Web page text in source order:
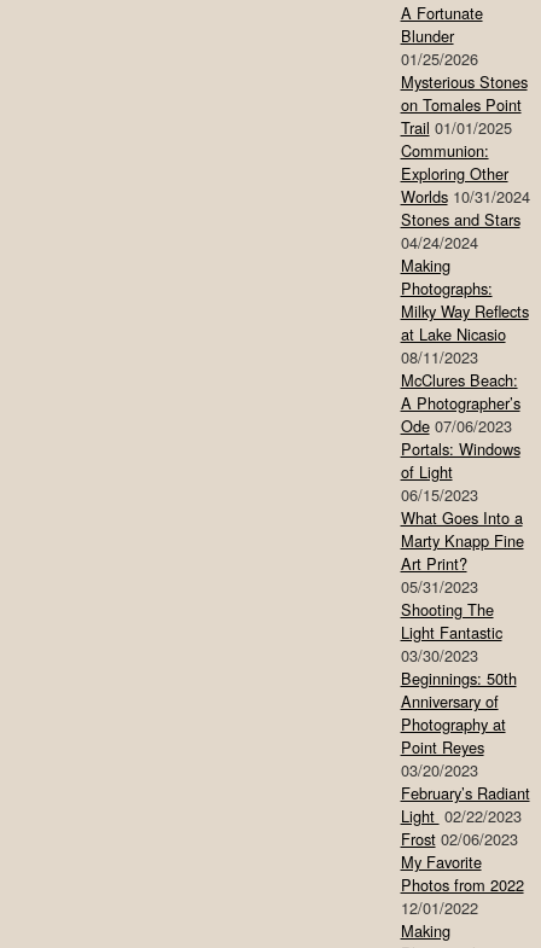
A Fortunate
Blunder
01/25/2026
Mysterious Stones
on Tomales Point
Trail 01/01/2025
Communion:
Exploring Other
Worlds 10/31/2024
Stones and Stars
04/24/2024
Making
Photographs:
Milky Way Reflects
at Lake Nicasio
08/11/2023
McClures Beach:
A Photographer’s
Ode 07/06/2023
Portals: Windows
of Light
06/15/2023
What Goes Into a
Marty Knapp Fine
Art Print?
05/31/2023
Shooting The
Light Fantastic
03/30/2023
Beginnings: 50th
Anniversary of
Photography at
Point Reyes
03/20/2023
February’s Radiant
Light 02/22/2023
Frost 02/06/2023
My Favorite
Photos from 2022
12/01/2022
Making